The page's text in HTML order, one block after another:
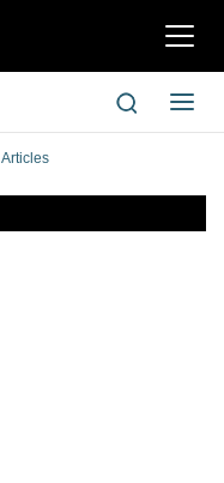
切
航
切
换
Articles